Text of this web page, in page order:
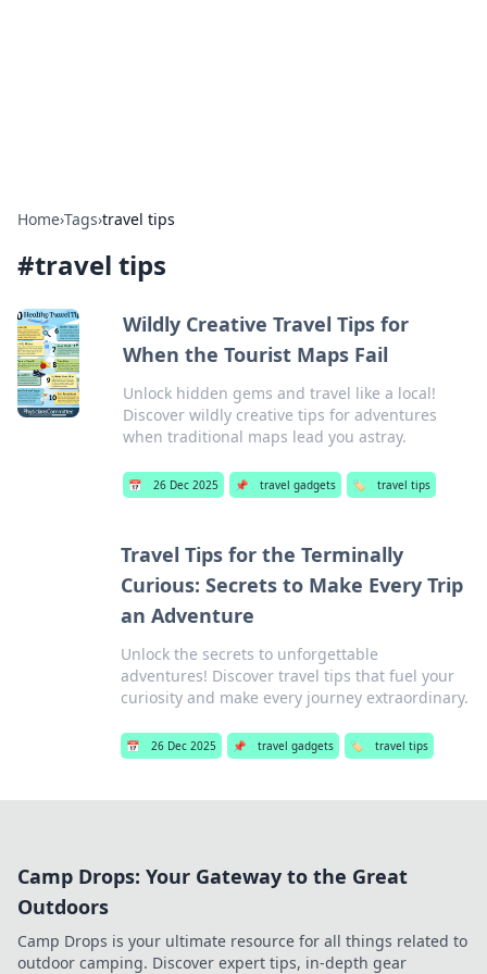
Home›Tags›travel tips
#travel tips
Wildly Creative Travel Tips for
When the Tourist Maps Fail
Unlock hidden gems and travel like a local!
Discover wildly creative tips for adventures
when traditional maps lead you astray.
📅 26 Dec 2025 📌 travel gadgets 🏷️ travel tips
Travel Tips for the Terminally
Curious: Secrets to Make Every Trip
an Adventure
Unlock the secrets to unforgettable
adventures! Discover travel tips that fuel your
curiosity and make every journey extraordinary.
📅 26 Dec 2025 📌 travel gadgets 🏷️ travel tips
Camp Drops: Your Gateway to the Great
Outdoors
Camp Drops is your ultimate resource for all things related to
outdoor camping. Discover expert tips, in-depth gear